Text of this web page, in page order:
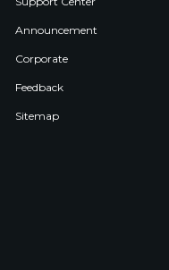
Announcement
Corporate
Feedback
Sitemap